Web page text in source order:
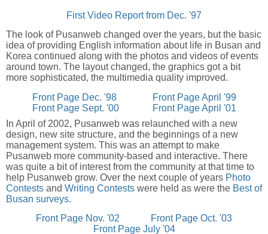
First Video Report from Dec. '97
The look of Pusanweb changed over the years, but the basic
idea of providing English information about life in Busan and
Korea continued along with the photos and videos of events
around town. The layout changed, the graphics got a bit
more sophisticated, the multimedia quality improved.
Front Page Dec. '98
Front Page April '99
Front Page Sept. '00
Front Page April '01
In April of 2002, Pusanweb was relaunched with a new
design, new site structure, and the beginnings of a new
management system. This was an attempt to make
Pusanweb more community-based and interactive. There
was quite a bit of interest from the community at that time to
help Pusanweb grow. Over the next couple of years Photo
Contests and Writing Contests were held as were the Best of
Busan surveys.
Front Page Nov. '02
Front Page Oct. '03
Front Page July '04